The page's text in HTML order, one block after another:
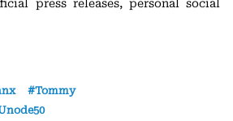
press releases, personal social
Tommy